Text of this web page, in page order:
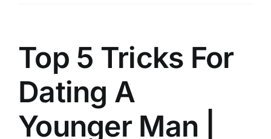
Top 5 Tricks For
Dating A
Younger Man |